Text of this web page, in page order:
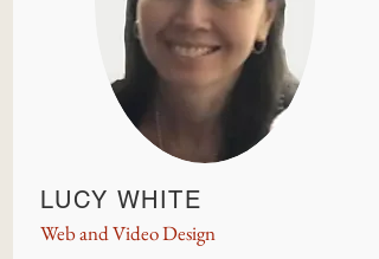
Web and Video Design
LUCY WHITE